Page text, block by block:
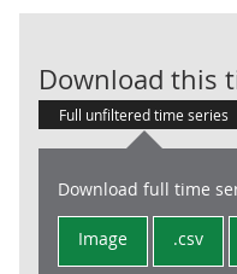
Download this
Full unfiltered time series
Download full time
Image .csv